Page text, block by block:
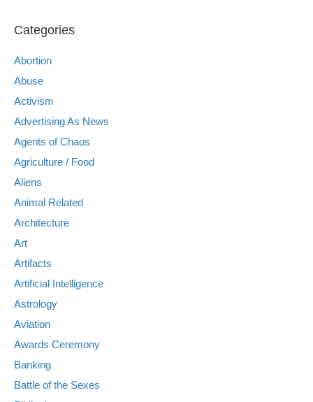
Categories
Abortion
Abuse
Activism
Advertising As News
Agents of Chaos
Agriculture / Food
Aliens
Animal Related
Architecture
Art
Artifacts
Artificial Intelligence
Astrology
Aviation
Awards Ceremony
Banking
Battle of the Sexes